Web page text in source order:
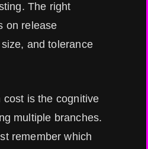
The right
on release
and tolerance
cost is the cognitive
multiple branches.
remember which